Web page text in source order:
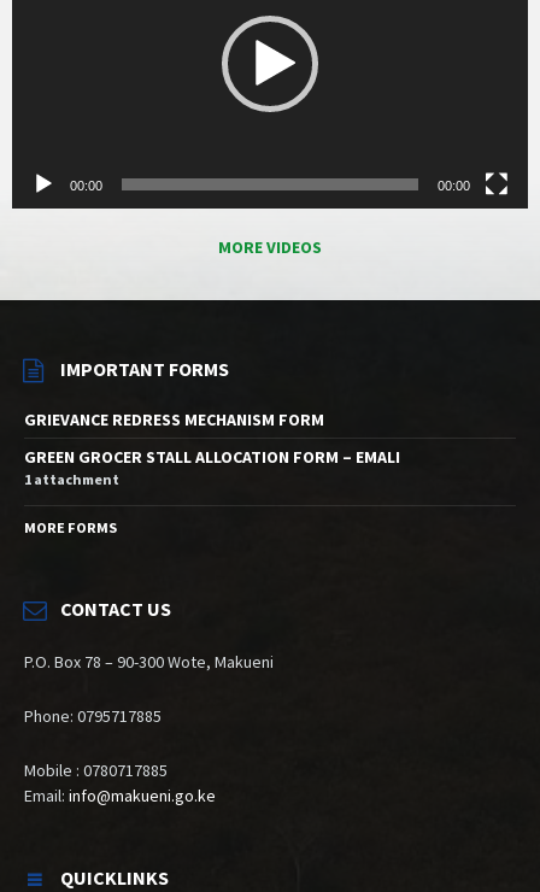
00:00 00:00
MORE VIDEOS
IMPORTANT FORMS
GRIEVANCE REDRESS MECHANISM FORM
GREEN GROCER STALL ALLOCATION FORM – EMALI
1 attachment
MORE FORMS
CONTACT US
P.O. Box 78 – 90-300 Wote, Makueni
Phone: 0795717885
Mobile : 0780717885
Email: info@makueni.go.ke
QUICKLINKS